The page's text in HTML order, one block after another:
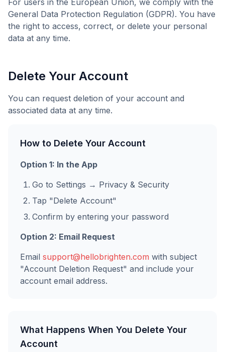
For users in the European Union, we comply with the
General Data Protection Regulation (GDPR). You have
the right to access, correct, or delete your personal
data at any time.
Delete Your Account
You can request deletion of your account and
associated data at any time.
How to Delete Your Account
Option 1: In the App
Go to Settings → Privacy & Security
Tap "Delete Account"
Confirm by entering your password
Option 2: Email Request
Email support@hellobrighten.com with subject
"Account Deletion Request" and include your
account email address.
What Happens When You Delete Your
Account